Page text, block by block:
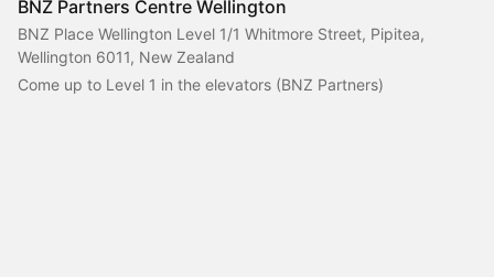
BNZ Partners Centre Wellington
BNZ Place Wellington Level 1/1 Whitmore Street, Pipitea,
Wellington 6011, New Zealand
Come up to Level 1 in the elevators (BNZ Partners)